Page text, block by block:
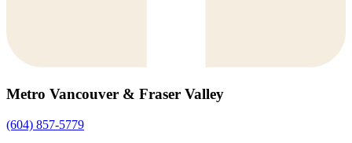
Metro Vancouver & Fraser Valley
(604) 857-5779